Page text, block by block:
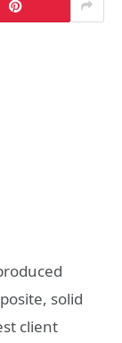
solid
client